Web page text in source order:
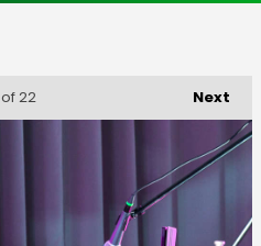
Next
of 22